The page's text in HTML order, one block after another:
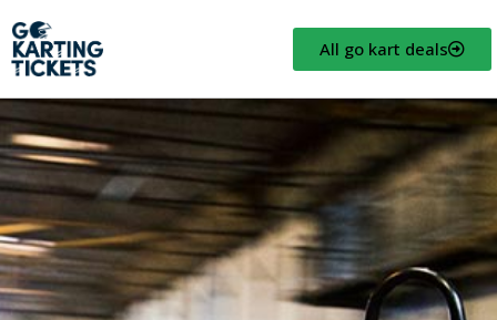
All go kart deals